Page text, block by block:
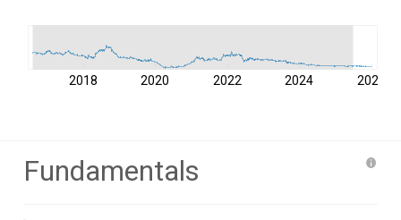
2018 2020 2022 2024 2026
Fundamentals